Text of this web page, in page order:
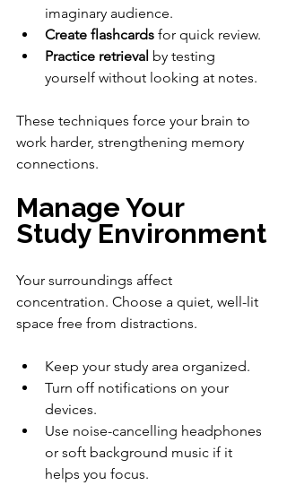
imaginary audience.
Create flashcards for quick review.
Practice retrieval by testing
yourself without looking at notes.
These techniques force your brain to
work harder, strengthening memory
connections.
Manage Your
Study Environment
Your surroundings affect
concentration. Choose a quiet, well-lit
space free from distractions.
Keep your study area organized.
Turn off notifications on your
devices.
Use noise-cancelling headphones
or soft background music if it
helps you focus.